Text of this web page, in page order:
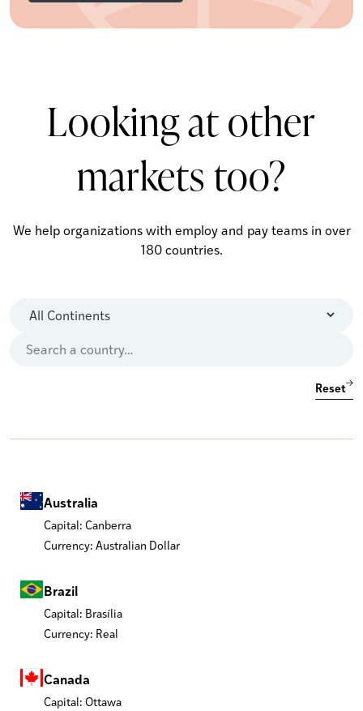
Looking at other
markets too?
We help organizations with employ and pay teams in over
180 countries.
Reset
Australia
Capital: Canberra
Currency: Australian Dollar
Brazil
Capital: Brasília
Currency: Real
Canada
Capital: Ottawa